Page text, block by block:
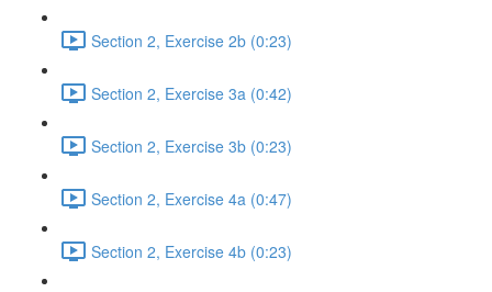
Section 2, Exercise 2b (0:23)
Section 2, Exercise 3a (0:42)
Section 2, Exercise 3b (0:23)
Section 2, Exercise 4a (0:47)
Section 2, Exercise 4b (0:23)